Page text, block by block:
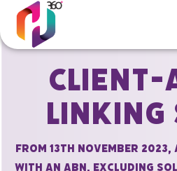
Client-
Linking
From 13th November
with an ABN, excluding